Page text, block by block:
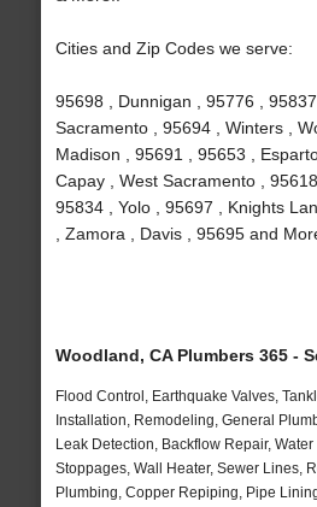
Cities and Zip Codes we serve:
95698 , Dunnigan , 95776 , 95837
Sacramento , 95694 , Winters ,
Madison , 95691 , 95653 ,
Capay , West Sacramento ,
95834 , Yolo , 95697 , Knights
, Zamora , Davis , 95695 and
Woodland, CA Plumbers 365 -
Flood Control, Earthquake Valves,
Installation, Remodeling, General
Leak Detection, Backflow Repair,
Stoppages, Wall Heater, Sewer Lines,
Plumbing, Copper Repiping, Pipe